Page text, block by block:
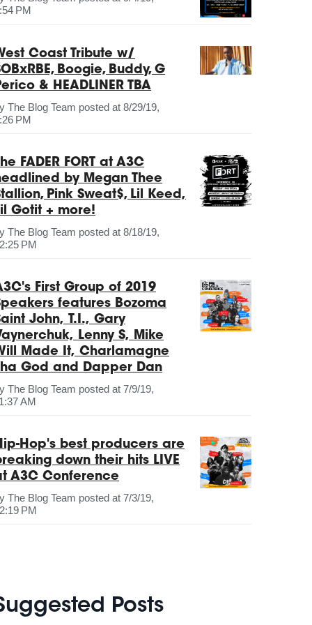
PM
Coast Tribute w/
Boogie, Buddy, G
& HEADLINER TBA
The Blog Team posted at 8/29/19,
PM
FADER FORT at A3C
by Megan Thee
Pink Sweat$, Lil Keed,
Gotit + more!
The Blog Team posted at 8/18/19,
PM
First Group of 2019
features Bozoma
John, T.I., Gary
Lenny S, Mike
Made It, Charlamagne
God and Dapper Dan
The Blog Team posted at 7/9/19,
AM
Hop's best producers are
down their hits LIVE
A3C Conference
The Blog Team posted at 7/3/19,
PM
Posts